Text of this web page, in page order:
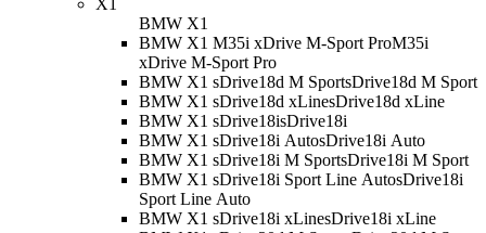
BMW X1
BMW X1 M35i xDrive M-Sport ProM35i
xDrive M-Sport Pro
BMW X1 sDrive18d M SportsDrive18d M Sport
BMW X1 sDrive18d xLinesDrive18d xLine
BMW X1 sDrive18isDrive18i
BMW X1 sDrive18i AutosDrive18i Auto
BMW X1 sDrive18i M SportsDrive18i M Sport
BMW X1 sDrive18i Sport Line AutosDrive18i
Sport Line Auto
BMW X1 sDrive18i xLinesDrive18i xLine